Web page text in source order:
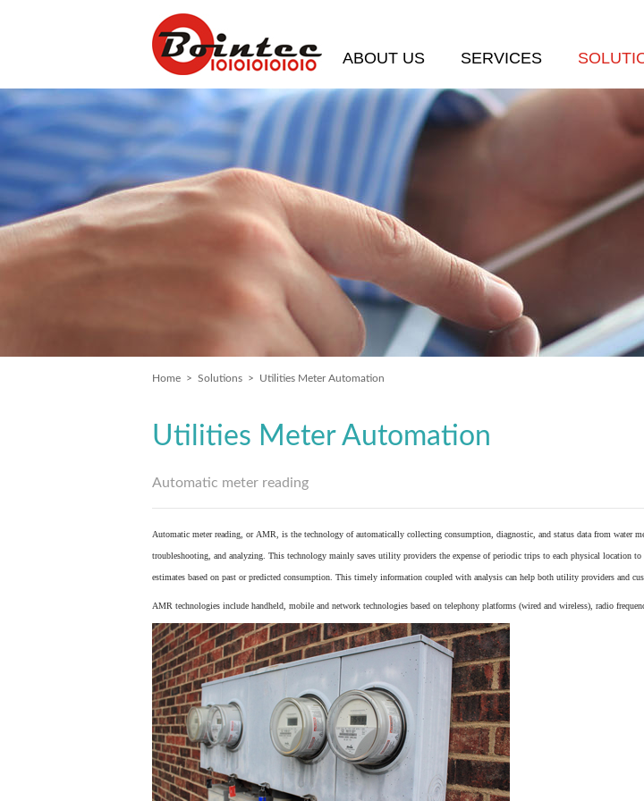
ABOUT US SERVICES
Home > Solutions > Utilities Meter Automation
Utilities Meter Automation
Automatic meter reading
Automatic meter reading, or AMR, is the technology of automatically collecting consumption, diagnostic, and status data from water
troubleshooting, and analyzing. This technology mainly saves utility providers the expense of periodic trips to each physical location
estimates based on past or predicted consumption. This timely information coupled with analysis can help both utility providers and
AMR technologies include handheld, mobile and network technologies based on telephony platforms (wired and wireless), radio